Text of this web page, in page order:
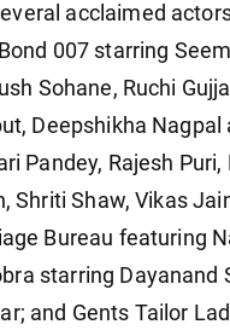
acclaimed
007 starring
Sohane, Ruchi
Deepshikha
Pandey, Rajesh
Shriti Shaw, Vikas
Bureau featuring
starring Dayanand
and Gents Tailor